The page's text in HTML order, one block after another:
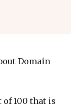
Domain
of 100 that is